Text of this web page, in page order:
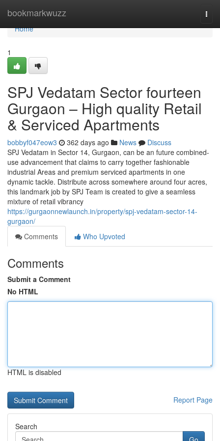
bookmarkwuzz
Home
Home
1
SPJ Vedatam Sector fourteen
Gurgaon – High quality Retail
& Serviced Apartments
bobbyf047eow3 362 days ago News
Discuss
SPJ Vedatam in Sector 14, Gurgaon, can be an future combined-
use advancement that claims to carry together fashionable
industrial Areas and premium serviced apartments in one
dynamic tackle. Distribute across somewhere around four acres,
this landmark job by SPJ Team is created to give a seamless
mixture of retail vibrancy
https://gurgaonnewlaunch.in/property/spj-vedatam-sector-14-
gurgaon/
Comments
Who Upvoted
Comments
Submit a Comment
No HTML
HTML is disabled
Report Page
Search